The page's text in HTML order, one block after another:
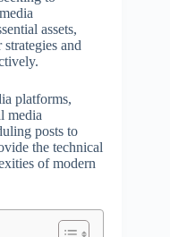
assets,
and
platforms,
media
posts to
the technical
of modern